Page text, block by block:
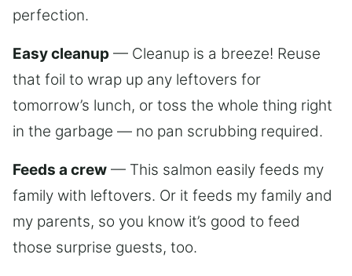
perfection.
Easy cleanup — Cleanup is a breeze! Reuse
that foil to wrap up any leftovers for
tomorrow’s lunch, or toss the whole thing right
in the garbage — no pan scrubbing required.
Feeds a crew — This salmon easily feeds my
family with leftovers. Or it feeds my family and
my parents, so you know it’s good to feed
those surprise guests, too.